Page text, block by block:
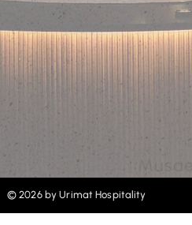
© 2026 by Urimat Hospitality